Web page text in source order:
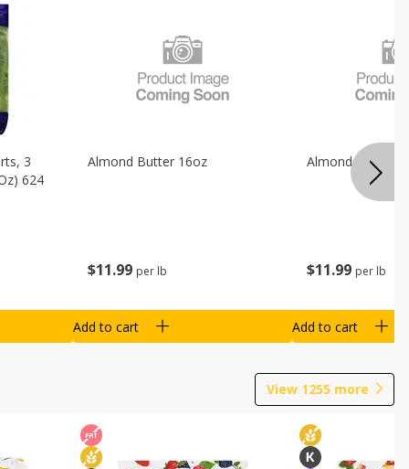
3
624
$11 99 per lb
Almond Butter 16oz
Add to cart
$11 99 per lb
Almond Butter
Add to cart
View 1255 more